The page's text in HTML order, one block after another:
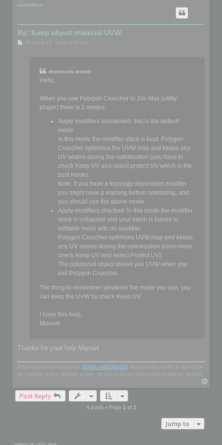
asdeideas
Re: Keep object material UVW
mootools wrote:
Hello,
When you use Polygon Cruncher in 3ds Max (utility
plugin) there is 2 modes:
Apply modifiers unchecked: this is the default
mode.
In this mode the modifier stack is kept. Polygon
Cruncher optimizes the UVW map and keeps any
UV seams during the optimization (you have to
check Keep UV and select protect UV which is the
best mode).
Note: If you have a topology dependent modifier
you might have a warning before optimizing, and
you should use the above mode.
Apply modifiers checked: In this mode the modifier
stack is collapsed and your mesh is turned to
editable mesh with no modifier.
Polygon Cruncher optimizes UVW map and keeps
any UV seams during the optimization (once more
check Keep UV and select Protect UV).
The optimized object shows you UVW when you
exit Polygon Cruncher.
The thing to remember: whatever the mode you use, you
can keep the UVW by check Keep UV.
I hope this help,
Manuel
Thanks for yout help Manuel
diseño web Madrid
de páginas web y tiendas online, diseño gráfico y Marketing Online en Madrid.
Post Reply
4 posts • Page 1 of 1
Jump to